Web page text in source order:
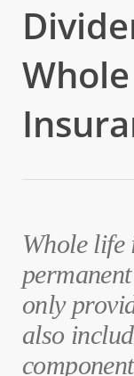
Whole life
only
also